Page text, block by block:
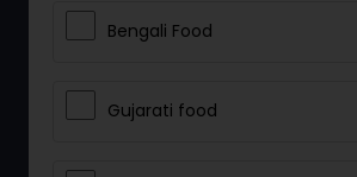
Bengali Food
Gujarati food